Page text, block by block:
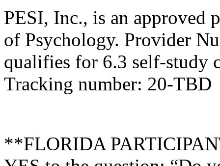
PESI, Inc., is an approved
of Psychology. Provider
qualifies for 6.3 self-study
Tracking number: 20-TBD
**FLORIDA